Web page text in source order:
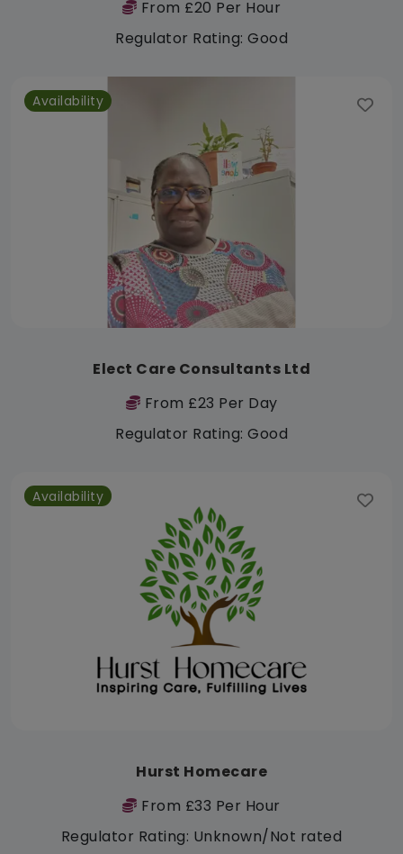
From £20 Per Hour
Regulator Rating: Good
Availability
Elect Care Consultants Ltd
From £23 Per Day
Regulator Rating: Good
Availability
Hurst Homecare
From £33 Per Hour
Regulator Rating: Unknown/Not rated